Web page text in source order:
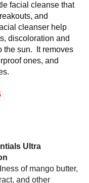
facial cleanse that
and
cleanser help
discoloration and
the sun.  It removes
ones, and
Ultra
of mango butter,
and other